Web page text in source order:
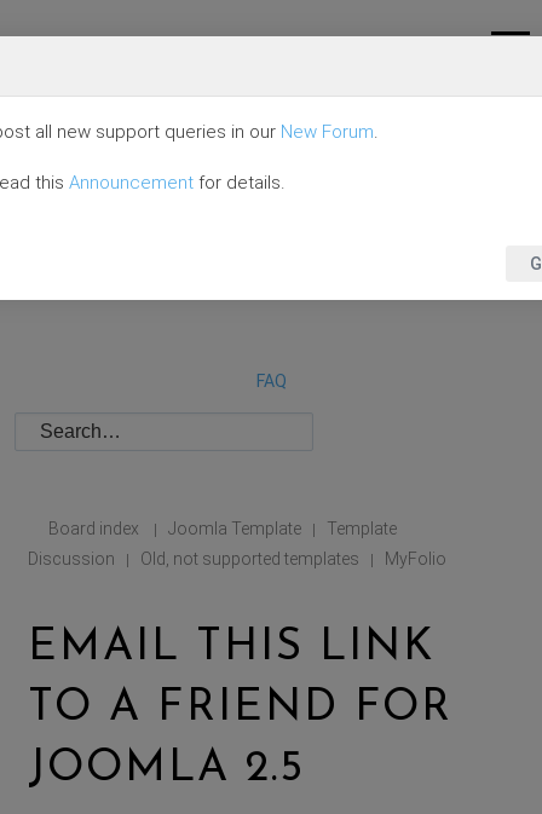
FAQ
Board index | Joomla Template |
Template
Discussion
| Old, not supported templates | MyFolio
EMAIL THIS LINK
TO A FRIEND FOR
JOOMLA 2.5
all new support queries in our New Forum.
this Announcement for details.